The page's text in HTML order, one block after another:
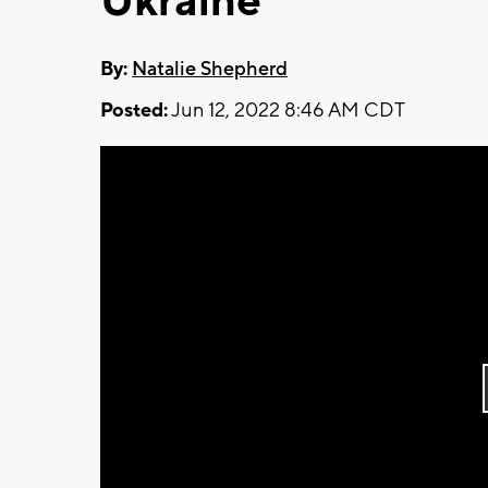
By: Natalie Shepherd
Posted:Jun 12, 2022 8:46 AM CDT